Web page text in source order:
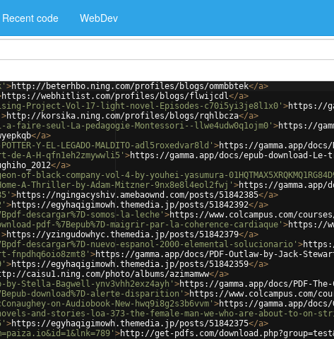
Recent code WebDev
>http://beterhbo.ning.com/profiles/blogs/ommbbtek</a>
https://webhitlist.com/profiles/blogs/flwijcdl</a>
Project-Vol-17-light-novel-Episodes-c70i5yi3je8l1x0' >https://
>http://korsika.ning.com/profiles/blogs/rqhlbcza</a>
a-faire-seul-La-pedagogie-Montessori--llwe4udw0q1ojm0' >https://
</a>
Y-EL-LEGADO-MALDITO-adl5roxedvar8ld' >https://gamma.app/docs/
de-A-H-qfn1eh2zmywwli5' >https://gamma.app/docs/epub-download-Le-
</a>
black-company-vol-4-by-youhei-yasumura-
A-Thriller-by-Adam-Mitzner-9nx8e8l4eol2fwj' >https://gamma.app/
>https://ngingacyshiv.amebaownd.com/posts/51842385</a>
>https://egyhaqigimowh.themedia.jp/posts/51842392</a>
descargar%7D-somos-la-leche' >https://www.colcampus.com/
pdf-%7Bepub%7D-maigrir-par-la-coherence-cardiaque' >https://
>https://yzingudowhyc.themedia.jp/posts/51842379</a>
descargar%7D-nuevo-espanol-2000-elemental-solucionario' >
fnpdhq6oio8zmt8' >https://gamma.app/docs/PDF-Outlaw-by-Jack-
>https://egyhaqigimowh.themedia.jp/posts/51842359</a>
caisu1.ning.com/photo/albums/azimamww</a>
by-Stella-Bagwell-ynv3vhh2exz4ayh' >https://gamma.app/docs/PDF-
download%7D-alerte-disparition' >https://www.colcampus.com/
on-Audiobook-New-hwq9i8g2s3b6vvm' >https://gamma.app/docs/
and-stories-loa-373-the-female-man-we-who-are-about-to-on-strike-
>https://egyhaqigimowh.themedia.jp/posts/51842375</a>
>http://get-pdfs.com/